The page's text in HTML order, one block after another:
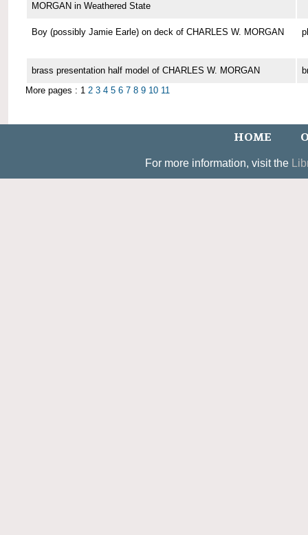
MORGAN in Weathered State
Boy (possibly Jamie Earle) on deck of CHARLES W. MORGAN
brass presentation half model of CHARLES W. MORGAN
More pages : 1 2 3 4 5 6 7 8 9 10 11
HOME
For more information, visit the